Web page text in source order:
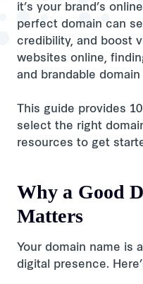
it’s your brand’s
perfect domain can
credibility, and boost
websites online,
and brandable
This guide provides
select the right
resources to get
Why a Good
Matters
Your domain name is
digital presence.